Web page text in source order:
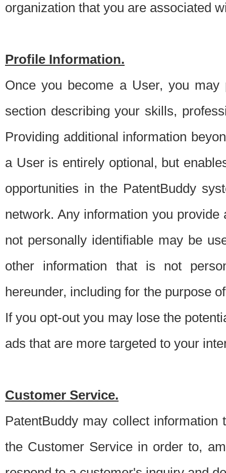
organization that you are associated
Profile Information.
Once you become a User, you
section describing your skills,
Providing additional information
a User is entirely optional, but
opportunities in the PatentBuddy
network. Any information you
not personally identifiable may be
other information that is not
hereunder, including for the purpose
If you opt-out you may lose the
ads that are more targeted to your
Customer Service.
PatentBuddy may collect
the Customer Service in order to,